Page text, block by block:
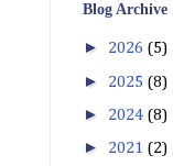
Blog Archive
► 2026 (5)
► 2025 (8)
► 2024 (8)
► 2021 (2)